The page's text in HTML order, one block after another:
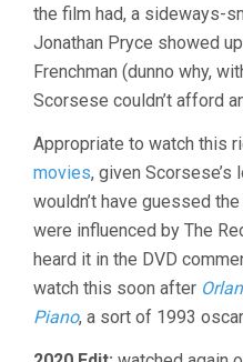
the film had, a sideways-
Jonathan Pryce showed
Frenchman (dunno why,
Scorsese couldn’t afford
Appropriate to watch this
movies, given Scorsese’s
wouldn’t have guessed
were influenced by The
heard it in the DVD
watch this soon after
Piano, a sort of 1993